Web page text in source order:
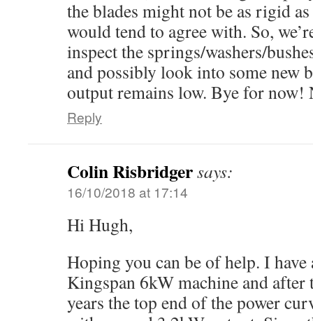
the blades might not be as rigid
would tend to agree with. So,
inspect the springs/washers/
and possibly look into some new
output remains low. Bye for now!
Reply
Colin Risbridgersays:
16/10/2018 at 17:14
Hi Hugh,
Hoping you can be of help. I have
Kingspan 6kW machine and after
years the top end of the power